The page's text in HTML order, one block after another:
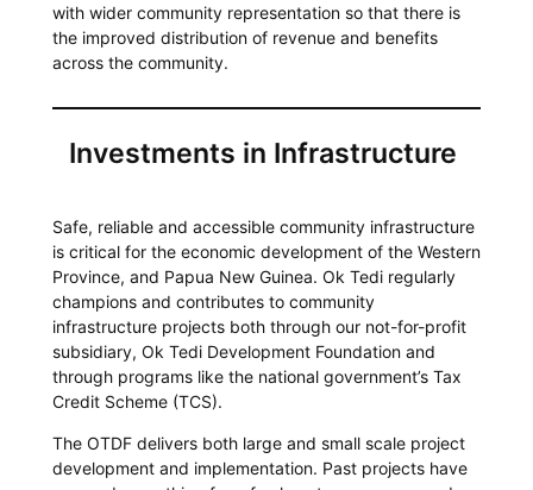
with wider community representation so that there is
the improved distribution of revenue and benefits
across the community.
Investments in Infrastructure
Safe, reliable and accessible community infrastructure
is critical for the economic development of the Western
Province, and Papua New Guinea. Ok Tedi regularly
champions and contributes to community
infrastructure projects both through our not-for-profit
subsidiary, Ok Tedi Development Foundation and
through programs like the national government’s Tax
Credit Scheme (TCS).
The OTDF delivers both large and small scale project
development and implementation. Past projects have